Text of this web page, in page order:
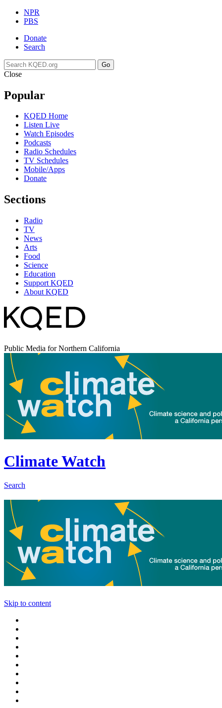
NPR
PBS
Donate
Search
Go
Close
Popular
KQED Home
Listen Live
Watch Episodes
Podcasts
Radio Schedules
TV Schedules
Mobile/Apps
Donate
Sections
Radio
TV
News
Arts
Food
Science
Education
Support KQED
About KQED
Public Media for Northern California
Climate Watch
Search
Skip to content